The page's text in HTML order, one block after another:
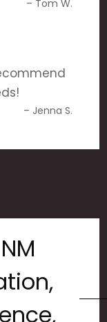
– Tom W.
– Jenna S.